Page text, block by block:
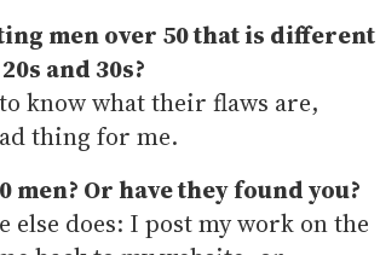
men over 50 that is different
and 30s?
know what their flaws are,
thing for me.
men? Or have they found you?
else does: I post my work on the